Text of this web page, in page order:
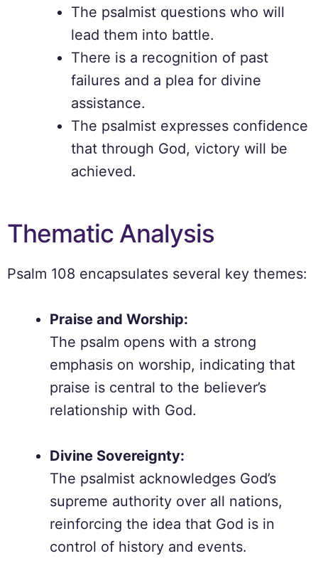
The psalmist questions who will
lead them into battle.
There is a recognition of past
failures and a plea for divine
assistance.
The psalmist expresses confidence
that through God, victory will be
achieved.
Thematic Analysis
Psalm 108 encapsulates several key themes:
Praise and Worship:
The psalm opens with a strong
emphasis on worship, indicating that
praise is central to the believer’s
relationship with God.
Divine Sovereignty:
The psalmist acknowledges God’s
supreme authority over all nations,
reinforcing the idea that God is in
control of history and events.